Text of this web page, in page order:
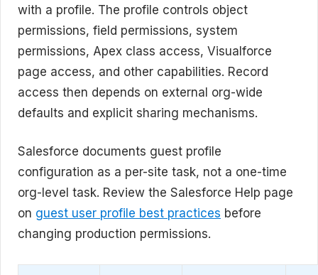
with a profile. The profile controls object
permissions, field permissions, system
permissions, Apex class access, Visualforce
page access, and other capabilities. Record
access then depends on external org-wide
defaults and explicit sharing mechanisms.
Salesforce documents guest profile
configuration as a per-site task, not a one-time
org-level task. Review the Salesforce Help page
on guest user profile best practices before
changing production permissions.